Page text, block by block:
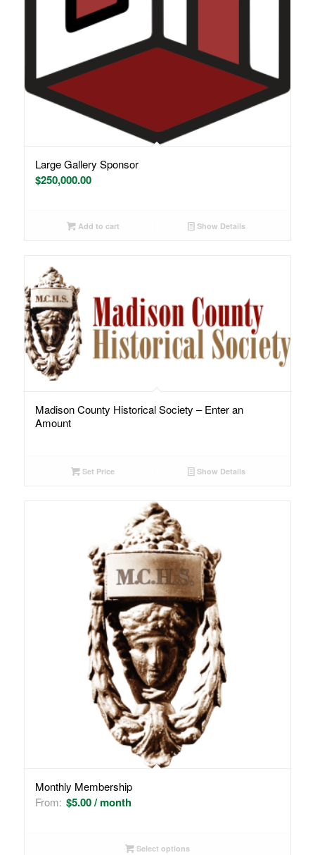
Large Gallery Sponsor
$250,000.00
Add to cart Show Details
Madison County Historical Society – Enter an
Amount
Set Price Show Details
Monthly Membership
From: $5.00 / month
Select options